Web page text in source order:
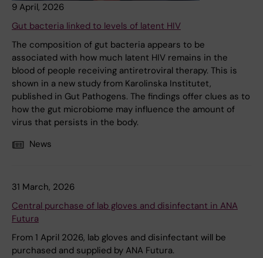
9 April, 2026
Gut bacteria linked to levels of latent HIV
The composition of gut bacteria appears to be
associated with how much latent HIV remains in the
blood of people receiving antiretroviral therapy. This is
shown in a new study from Karolinska Institutet,
published in Gut Pathogens. The findings offer clues as to
how the gut microbiome may influence the amount of
virus that persists in the body.
News
31 March, 2026
Central purchase of lab gloves and disinfectant in ANA
Futura
From 1 April 2026, lab gloves and disinfectant will be
purchased and supplied by ANA Futura.